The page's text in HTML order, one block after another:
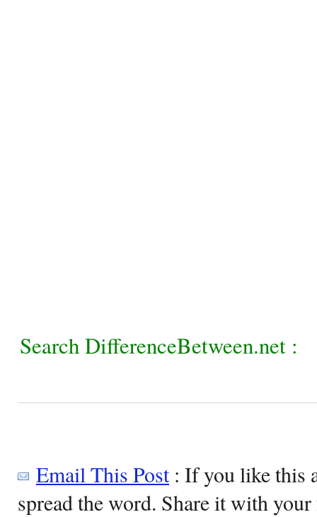
Search DifferenceBetween.net :
Email This Post: If you like this
spread the word. Share it with